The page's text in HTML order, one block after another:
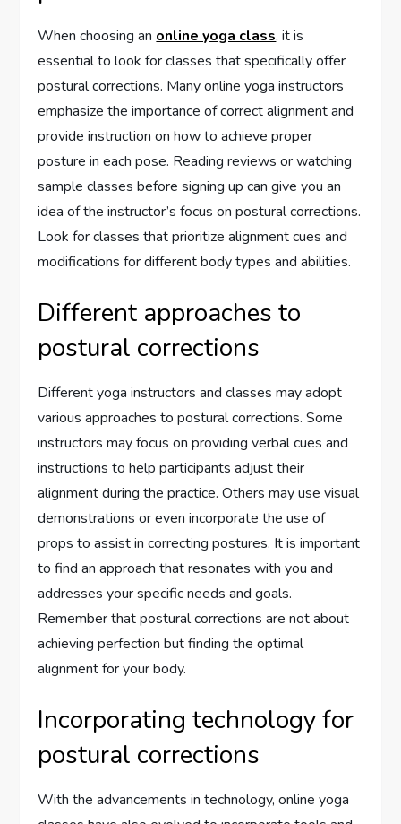
When choosing an online yoga class, it is
essential to look for classes that specifically offer
postural corrections. Many online yoga instructors
emphasize the importance of correct alignment and
provide instruction on how to achieve proper
posture in each pose. Reading reviews or watching
sample classes before signing up can give you an
idea of the instructor’s focus on postural corrections.
Look for classes that prioritize alignment cues and
modifications for different body types and abilities.
Different approaches to
postural corrections
Different yoga instructors and classes may adopt
various approaches to postural corrections. Some
instructors may focus on providing verbal cues and
instructions to help participants adjust their
alignment during the practice. Others may use visual
demonstrations or even incorporate the use of
props to assist in correcting postures. It is important
to find an approach that resonates with you and
addresses your specific needs and goals.
Remember that postural corrections are not about
achieving perfection but finding the optimal
alignment for your body.
Incorporating technology for
postural corrections
With the advancements in technology, online yoga